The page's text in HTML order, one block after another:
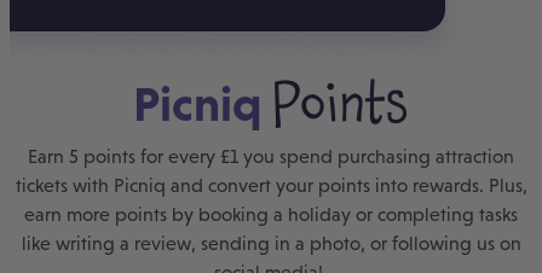
Picniq Points
Earn 5 points for every £1 you spend purchasing attraction
tickets with Picniq and convert your points into rewards. Plus,
earn more points by booking a holiday or completing tasks
like writing a review, sending in a photo, or following us on